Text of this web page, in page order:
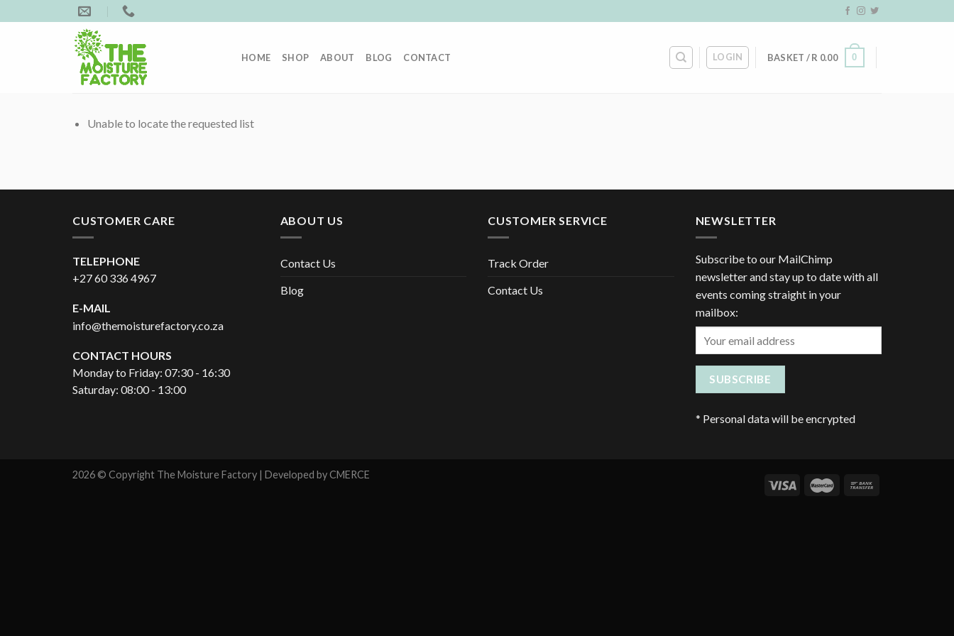
to
HOME SHOP ABOUT BLOG CONTACT LOGIN BASKET /R 0.00 0
Unable to locate the requested list
CUSTOMER CARE
TELEPHONE
+27 60 336 4967
E-MAIL
info@themoisturefactory.co.za
CONTACT HOURS
Monday to Friday: 07:30 - 16:30
Saturday: 08:00 - 13:00
ABOUT US
Contact Us
Blog
CUSTOMER SERVICE
Track Order
Contact Us
NEWSLETTER
Subscribe to our MailChimp
newsletter and stay up to date with all
events coming straight in your
mailbox:
* Personal data will be encrypted
2026 © Copyright The Moisture Factory | Developed byCMERCE